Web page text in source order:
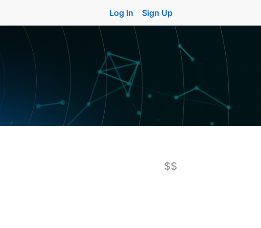
Log In Sign Up
$$